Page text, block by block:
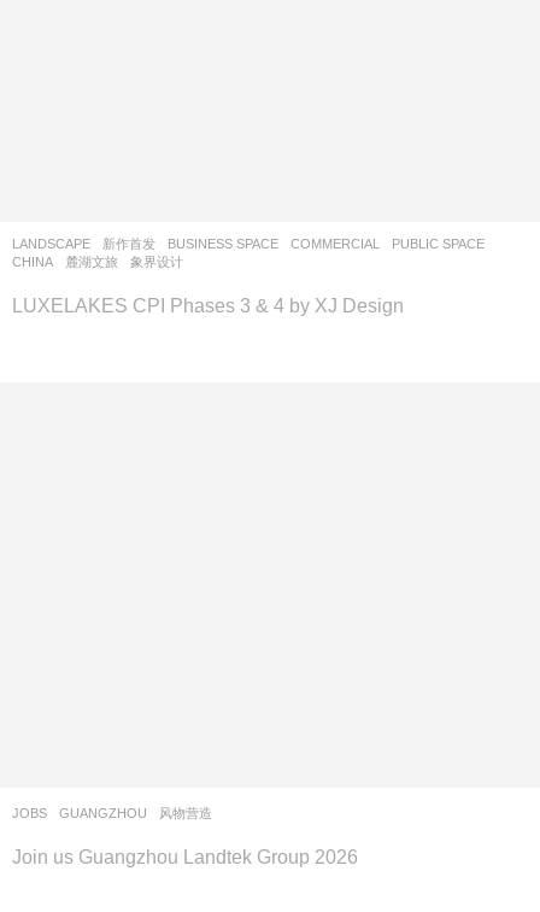
LANDSCAPE 新作首发 BUSINESS SPACE ,COMMERCIAL ,PUBLIC SPACE
CHINA
麓湖文旅 象界设计
LUXELAKES CPI Phases 3 & 4 by XJ Design
JOBS GUANGZHOU 风物营造
Join us Guangzhou Landtek Group 2026